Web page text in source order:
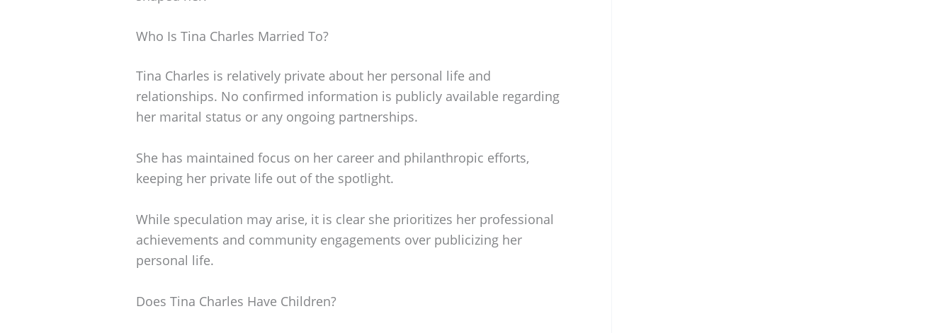
Who Is Tina Charles Married To?
Tina Charles is relatively private about her personal life and
relationships. No confirmed information is publicly available regarding
her marital status or any ongoing partnerships.
She has maintained focus on her career and philanthropic efforts,
keeping her private life out of the spotlight.
While speculation may arise, it is clear she prioritizes her professional
achievements and community engagements over publicizing her
personal life.
Does Tina Charles Have Children?